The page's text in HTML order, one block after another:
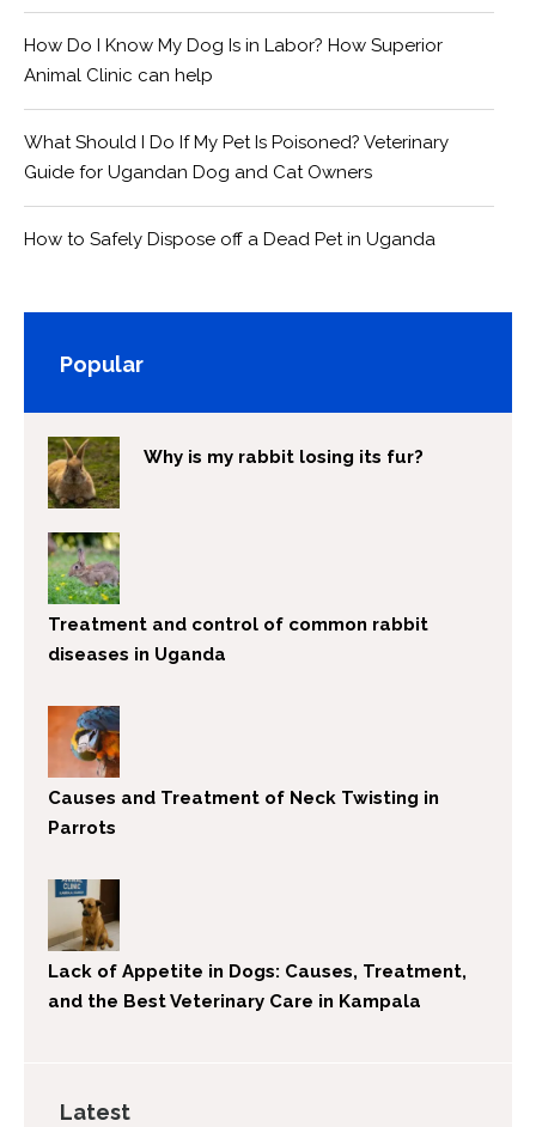
How Do I Know My Dog Is in Labor? How Superior
Animal Clinic can help
What Should I Do If My Pet Is Poisoned? Veterinary
Guide for Ugandan Dog and Cat Owners
How to Safely Dispose off a Dead Pet in Uganda
Popular
Why is my rabbit losing its fur?
Treatment and control of common rabbit
diseases in Uganda
Causes and Treatment of Neck Twisting in
Parrots
Lack of Appetite in Dogs: Causes, Treatment,
and the Best Veterinary Care in Kampala
Latest